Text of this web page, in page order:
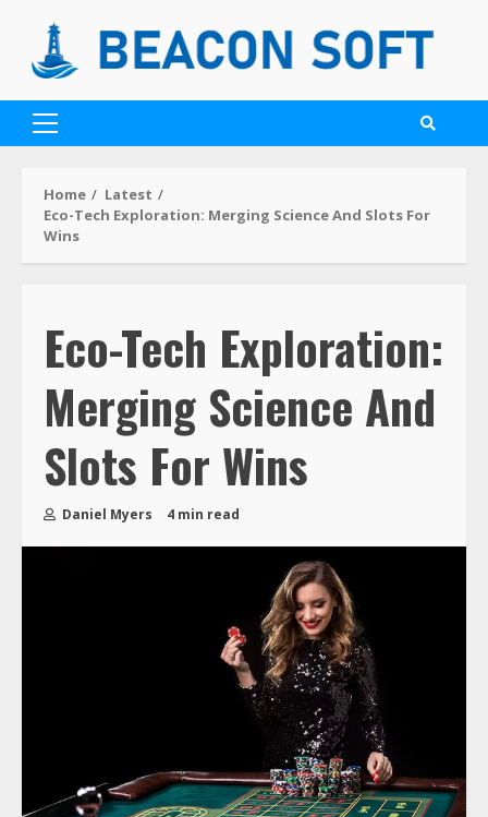
Home
Latest
Eco-Tech Exploration: Merging Science And Slots For
Wins
Eco-Tech Exploration:
Merging Science And
Slots For Wins
Daniel Myers 4 min read